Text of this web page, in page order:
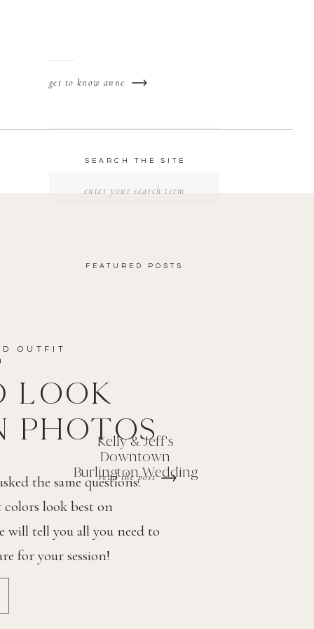
read the post
Kelly & Jeff's
Downtown
Burlington Wedding
FEATURED POSTS
SEARCH THE SITE
get to know anne
the same questions.
colors look best on
will tell you all you need to
for your session!
LOOK
PHOTOS
OUTFIT